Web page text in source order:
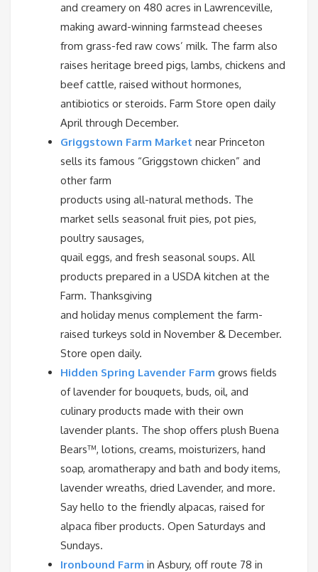
and creamery on 480 acres in Lawrenceville,
making award-winning farmstead cheeses
from grass-fed raw cows’ milk. The farm also
raises heritage breed pigs, lambs, chickens and
beef cattle, raised without hormones,
antibiotics or steroids. Farm Store open daily
April through December.
Griggstown Farm Market near Princeton
sells its famous “Griggstown chicken” and
other farm
products using all-natural methods. The
market sells seasonal fruit pies, pot pies,
poultry sausages,
quail eggs, and fresh seasonal soups. All
products prepared in a USDA kitchen at the
Farm. Thanksgiving
and holiday menus complement the farm-
raised turkeys sold in November & December.
Store open daily.
Hidden Spring Lavender Farm grows fields
of lavender for bouquets, buds, oil, and
culinary products made with their own
lavender plants. The shop offers plush Buena
Bears™, lotions, creams, moisturizers, hand
soap, aromatherapy and bath and body items,
lavender wreaths, dried Lavender, and more.
Say hello to the friendly alpacas, raised for
alpaca fiber products. Open Saturdays and
Sundays.
Ironbound Farm in Asbury, off route 78 in